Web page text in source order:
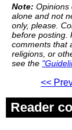
Note: Opinions
alone and not
only, please.
before posting.
comments that
religions, or
see the
<<
Reader